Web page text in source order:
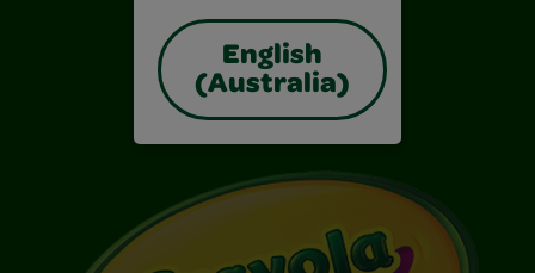
English
(Australia)